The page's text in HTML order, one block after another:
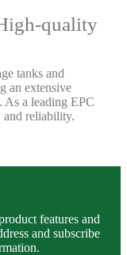
quality
tanks and
an extensive
As a leading EPC
and reliability.
features and
and subscribe